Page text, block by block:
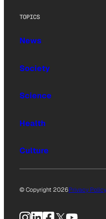
TOPICS
News
Society
Science
Health
Culture
© Copyright 2026Privacy Policy